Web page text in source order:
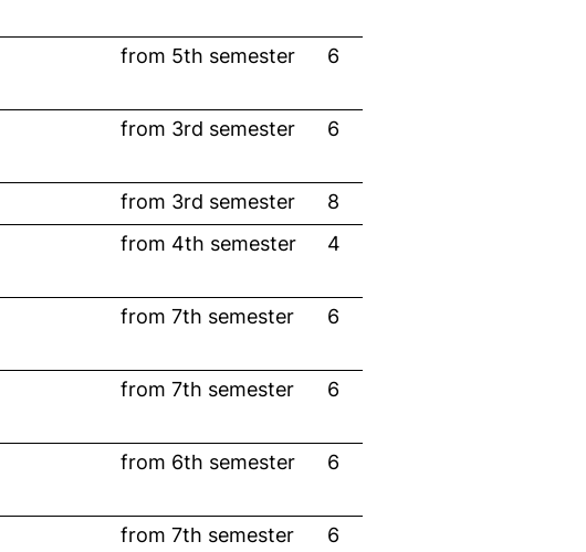
from 5th semester 6
from 3rd semester 6
from 3rd semester
8
from 4th semester 4
from 7th semester 6
from 7th semester 6
from 6th semester 6
from 7th semester 6